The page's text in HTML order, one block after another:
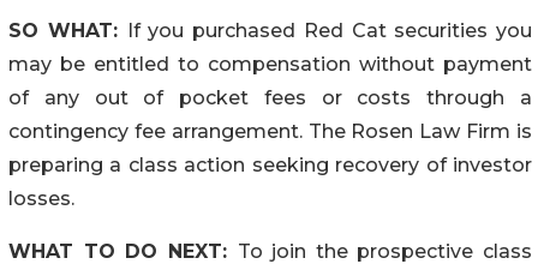
SO WHAT: If you purchased Red Cat securities you
may be entitled to compensation without payment
of any out of pocket fees or costs through a
contingency fee arrangement. The Rosen Law Firm is
preparing a class action seeking recovery of investor
losses.
WHAT TO DO NEXT: To join the prospective class